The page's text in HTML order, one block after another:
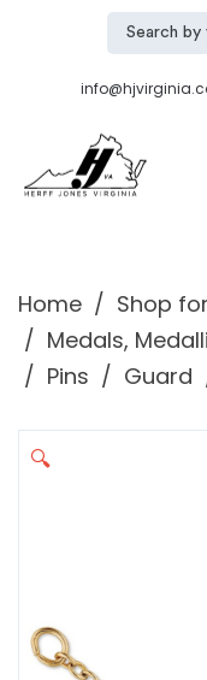
Home
Shop
Medals,
Pins
Guard
🔍